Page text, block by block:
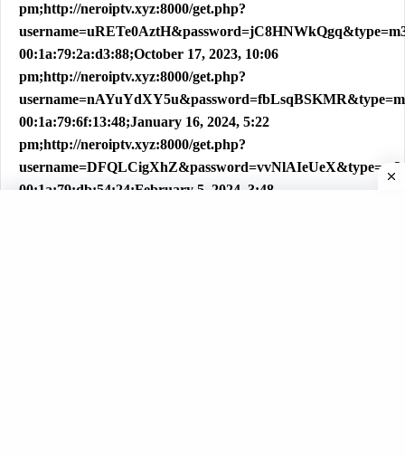
pm;http://neroiptv.xyz:8000/get.php?
00:1a:79:2a:d3:88;October 17, 2023, 10:06
pm;http://neroiptv.xyz:8000/get.php?
00:1a:79:6f:13:48;January 16, 2024, 5:22
pm;http://neroiptv.xyz:8000/get.php?
00:1a:79:db:54:24;February 5, 2024, 3:48